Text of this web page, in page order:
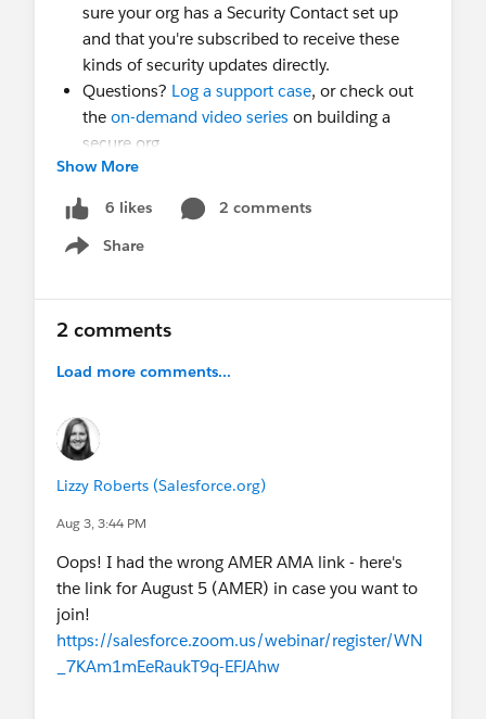
sure your org has a Security Contact set up
and that you're subscribed to receive these
kinds of security updates directly.
Questions? Log a support case, or check out
the on-demand video series on building a
secure org.
New webinars added below:Tableau+: The
13 new LATAM Spanish-localized
certification exams are here!
Trailhead team.
📌 Heads up: Nonprofit AMA schedule shift in
August
August to avoid overlap with the Virtual Sprint
(Aug 11–12) and my upcoming PTO (Aug 15–
28).
EMEA AMA is the 3rd week of the month, as
usual!
💻Upcoming Events
Show More
6 likes
2 comments
Share
Show menu
2 comments
Load more comments...
Lizzy Roberts (Salesforce.org)
Aug 3, 3:44 PM
Oops! I had the wrong AMER AMA link - here's
the link for August 5 (AMER) in case you want to
join!
https://salesforce.zoom.us/webinar/register/WN
_7KAm1mEeRaukT9q-EFJAhw